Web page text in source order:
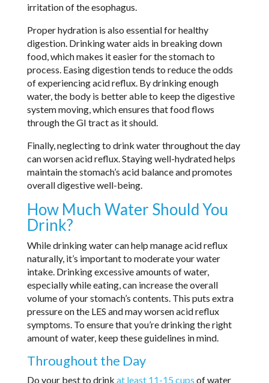
irritation of the esophagus.
Proper hydration is also essential for healthy
digestion. Drinking water aids in breaking down
food, which makes it easier for the stomach to
process. Easing digestion tends to reduce the odds
of experiencing acid reflux. By drinking enough
water, the body is better able to keep the digestive
system moving, which ensures that food flows
through the GI tract as it should.
Finally, neglecting to drink water throughout the day
can worsen acid reflux. Staying well-hydrated helps
maintain the stomach’s acid balance and promotes
overall digestive well-being.
How Much Water Should You
Drink?
While drinking water can help manage acid reflux
naturally, it’s important to moderate your water
intake. Drinking excessive amounts of water,
especially while eating, can increase the overall
volume of your stomach’s contents. This puts extra
pressure on the LES and may worsen acid reflux
symptoms. To ensure that you’re drinking the right
amount of water, keep these guidelines in mind.
Throughout the Day
Do your best to drink at least 11-15 cups of water